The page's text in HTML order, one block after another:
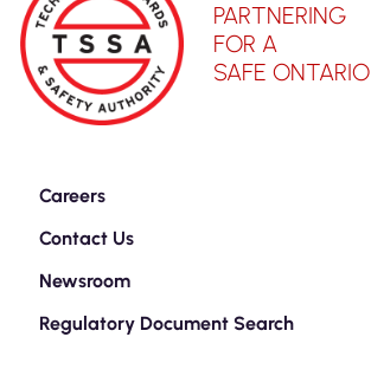
PARTNERING
FOR A
SAFE ONTARIO
Careers
Contact Us
Newsroom
Regulatory Document Search